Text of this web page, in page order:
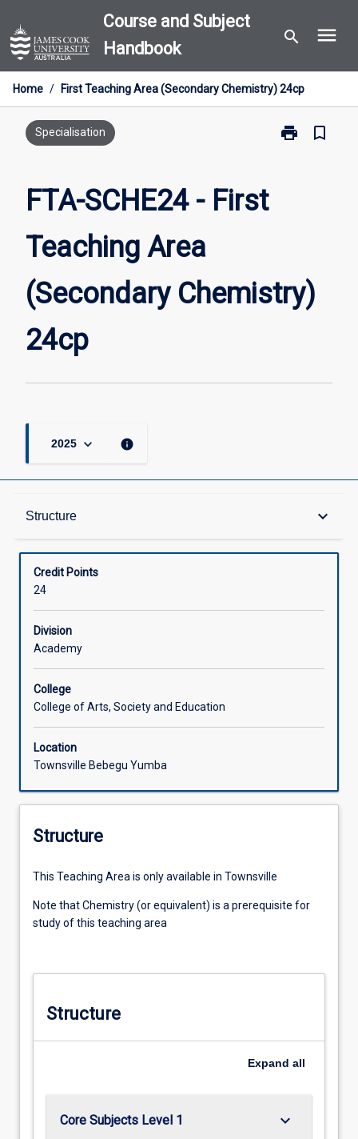
to
content
Course and Subject
Handbook
search menu
Home / First Teaching Area (Secondary Chemistry) 24cp
Specialisation print
Print
24cp
page
bookmark_border
FTA-SCHE24 - First
Teaching Area
(Secondary Chemistry)
24cp
2025 keyboard_arrow_down info
Structure keyboard_arrow_down
Structure
Available in Courses
Credit Points
24
Division
Academy
College
College of Arts, Society and Education
Location
Townsville Bebegu Yumba
Structure
This Teaching Area is only available in Townsville
Note that Chemistry (or equivalent) is a prerequisite for
study of this teaching area
Structure
Expand all
Core Subjects Level 1 keyboard_arrow_down